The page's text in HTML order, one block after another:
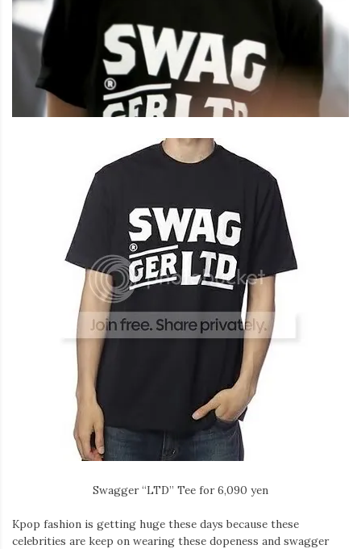
Swagger “LTD” Tee for 6,090 yen
Kpop fashion is getting huge these days because these
celebrities are keep on wearing these dopeness and swagger